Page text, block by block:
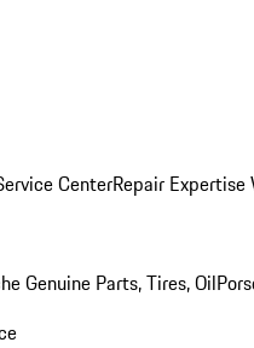
CenterRepair Expertise
Genuine Parts, Tires, Oil